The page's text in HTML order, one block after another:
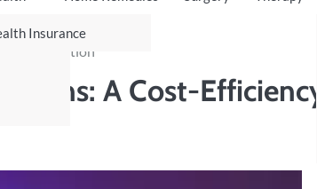
Insurance
Revolution
A Cost-Efficiency